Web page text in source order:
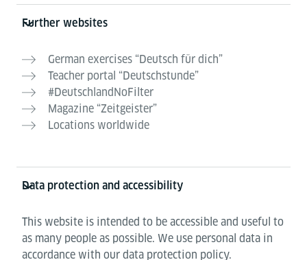
Further websites
German exercises “Deutsch für dich”
Teacher portal “Deutschstunde”
#DeutschlandNoFilter
Magazine “Zeitgeister”
Locations worldwide
Data protection and accessibility
This website is intended to be accessible and useful to
as many people as possible. We use personal data in
accordance with our data protection policy.